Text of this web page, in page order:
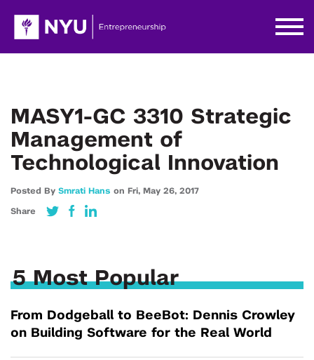
MASY1-GC 3310 Strategic
Management of
Technological Innovation
Posted By Smrati Hans on Fri, May 26, 2017
Share
5 Most Popular
From Dodgeball to BeeBot: Dennis Crowley
on Building Software for the Real World